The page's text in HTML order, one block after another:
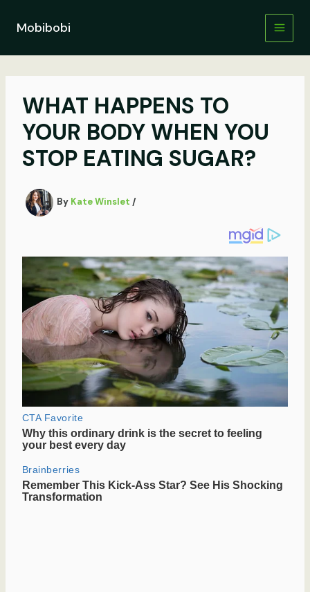
contentMobibobi
WHAT HAPPENS TO
YOUR BODY WHEN YOU
STOP EATING SUGAR?
By Kate Winslet /